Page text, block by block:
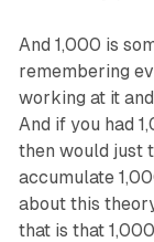
And 1,000 is
remembering
working at it
And if you had
then would just
accumulate
about this
that is that